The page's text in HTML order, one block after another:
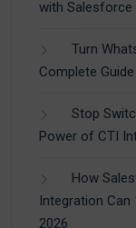
with Salesforce
Turn
Complete
Stop
Power of CTI
How
Integration
2026